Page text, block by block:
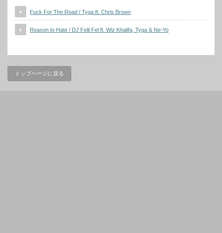
Fuck For The Road / Tyga ft. Chris Brown
Reason to Hate / DJ Felli Fel ft. Wiz Khalifa, Tyga & Ne-Yo
トップページに戻る